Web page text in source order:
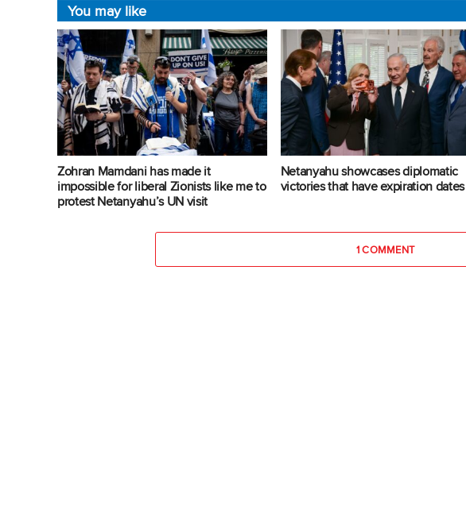
You may like
Zohran Mamdani has made it
impossible for liberal Zionists like me to
protest Netanyahu’s UN visit
Netanyahu showcases diplomatic
victories that have expiration dates
1 COMMENT